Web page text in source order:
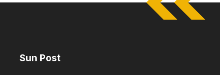
Sun Post